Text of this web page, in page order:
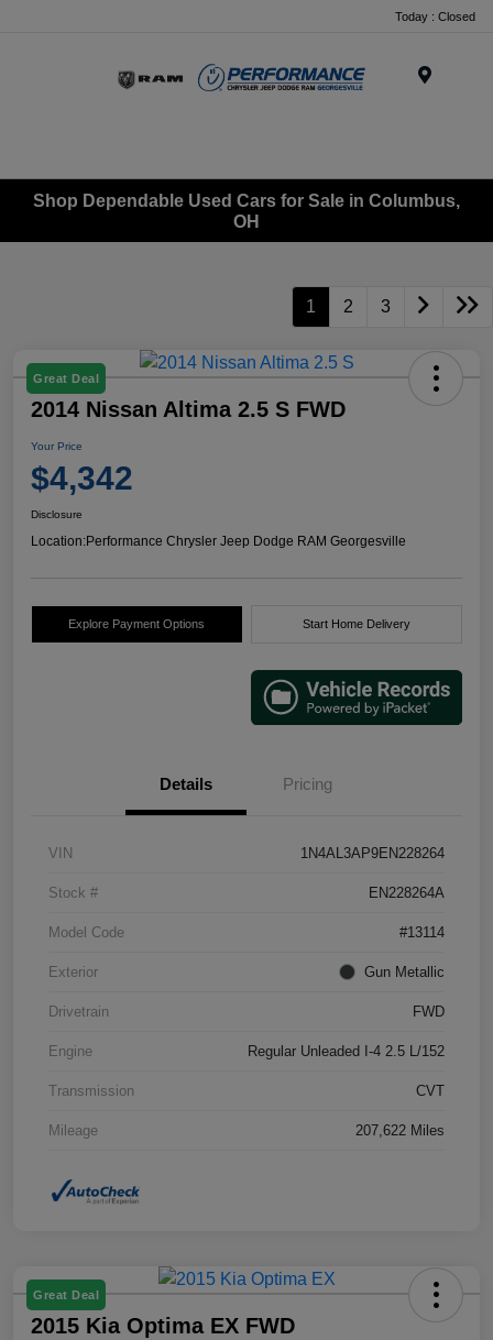
Today : Closed
Shop Dependable Used Cars for Sale in Columbus,
OH
1 2 3
Great Deal
2014 Nissan Altima 2.5 S FWD
Your Price
$4,342
Disclosure
Location:Performance Chrysler Jeep Dodge RAM Georgesville
Explore Payment Options Start Home Delivery
Details Pricing
VIN 1N4AL3AP9EN228264
Stock # EN228264A
Model Code #13114
Exterior Gun Metallic
Drivetrain FWD
Engine Regular Unleaded I-4 2.5 L/152
Transmission CVT
Mileage 207,622 Miles
Great Deal
2015 Kia Optima EX FWD